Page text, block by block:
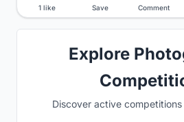
1 like Save Comment
Explore
Discover active